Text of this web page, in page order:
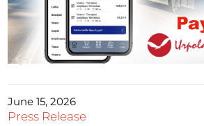
June 15, 2026
Press Release